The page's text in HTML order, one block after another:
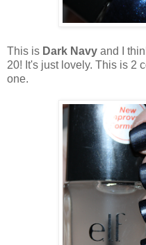
This is Dark Navy and I
20! It's just lovely. This is 2
one.